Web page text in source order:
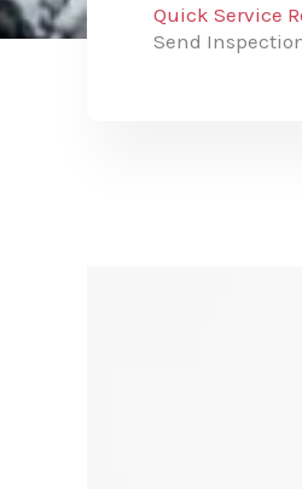
Quick Service
Send